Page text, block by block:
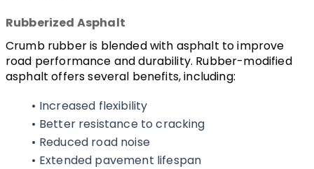
Rubberized Asphalt
Crumb rubber is blended with asphalt to improve
road performance and durability. Rubber-modified
asphalt offers several benefits, including:
Increased flexibility
Better resistance to cracking
Reduced road noise
Extended pavement lifespan